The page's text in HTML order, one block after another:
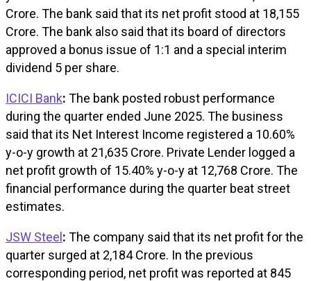
Crore. The bank said that its net profit stood at ₹18,155
Crore. The bank also said that its board of directors
approved a bonus issue of 1:1 and a special interim
dividend ₹5 per share.
ICICI Bank: The bank posted robust performance
during the quarter ended June 2025. The business
said that its Net Interest Income registered a 10.60%
y-o-y growth at ₹21,635 Crore. Private Lender logged a
net profit growth of 15.40% y-o-y at ₹12,768 Crore. The
financial performance during the quarter beat street
estimates.
JSW Steel : The company said that its net profit for the
quarter surged at ₹2,184 Crore. In the previous
corresponding period, net profit was reported at ₹845